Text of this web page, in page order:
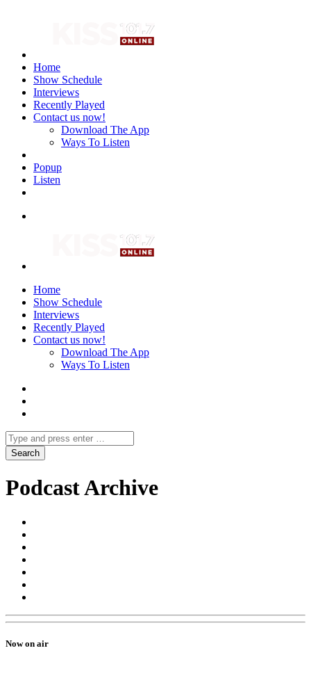
Home
Show Schedule
Interviews
Recently Played
Contact us now!
Download The App
Ways To Listen
Popup
Listen
Home
Show Schedule
Interviews
Recently Played
Contact us now!
Download The App
Ways To Listen
Podcast Archive
Now on air